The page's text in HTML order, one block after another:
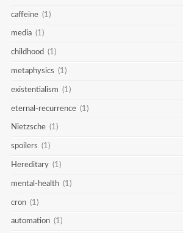
caffeine (1)
media (1)
childhood (1)
metaphysics (1)
existentialism (1)
eternal-recurrence (1)
Nietzsche (1)
spoilers (1)
Hereditary (1)
mental-health (1)
cron (1)
automation (1)